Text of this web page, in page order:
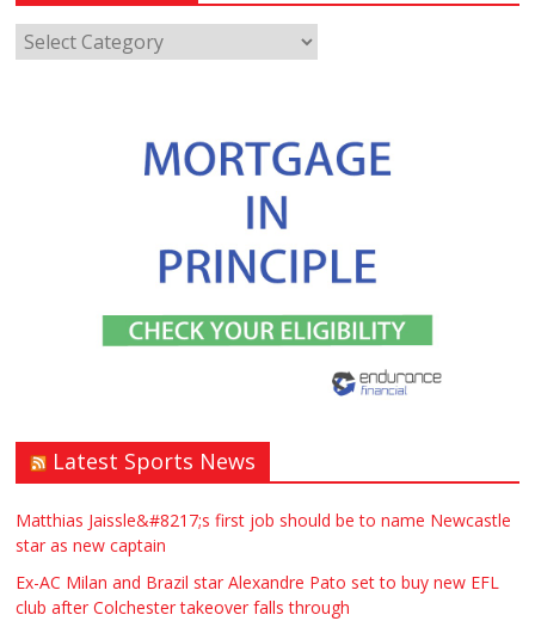
Latest Sports News
Matthias Jaissle&#8217;s first job should be to name Newcastle
star as new captain
Ex-AC Milan and Brazil star Alexandre Pato set to buy new EFL
club after Colchester takeover falls through